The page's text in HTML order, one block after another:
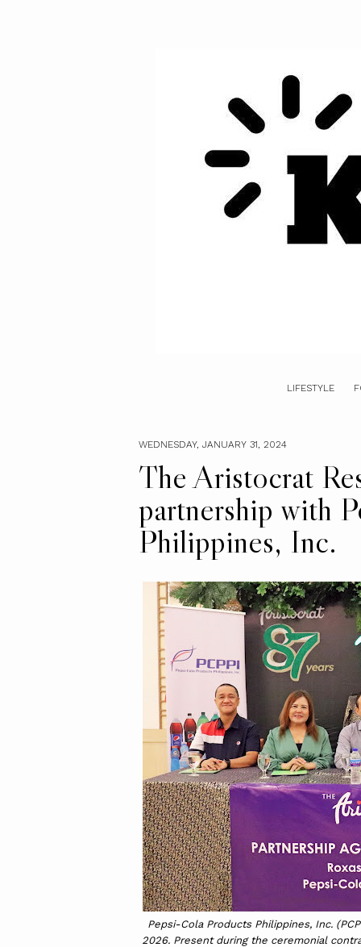
LIFESTYLE
WEDNESDAY, JANUARY 31, 2024
The Aristocrat
partnership with
Philippines, Inc.
Pepsi-Cola Products Philippines, Inc.
2026. Present during the ceremonial